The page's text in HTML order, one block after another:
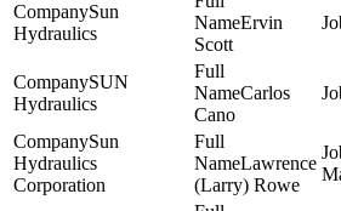
Sun
Hydraulics
Ervin
Scott
SUN
Hydraulics
Carlos
Cano
Sun
Hydraulics
Corporation
Lawrence
(Larry) Rowe